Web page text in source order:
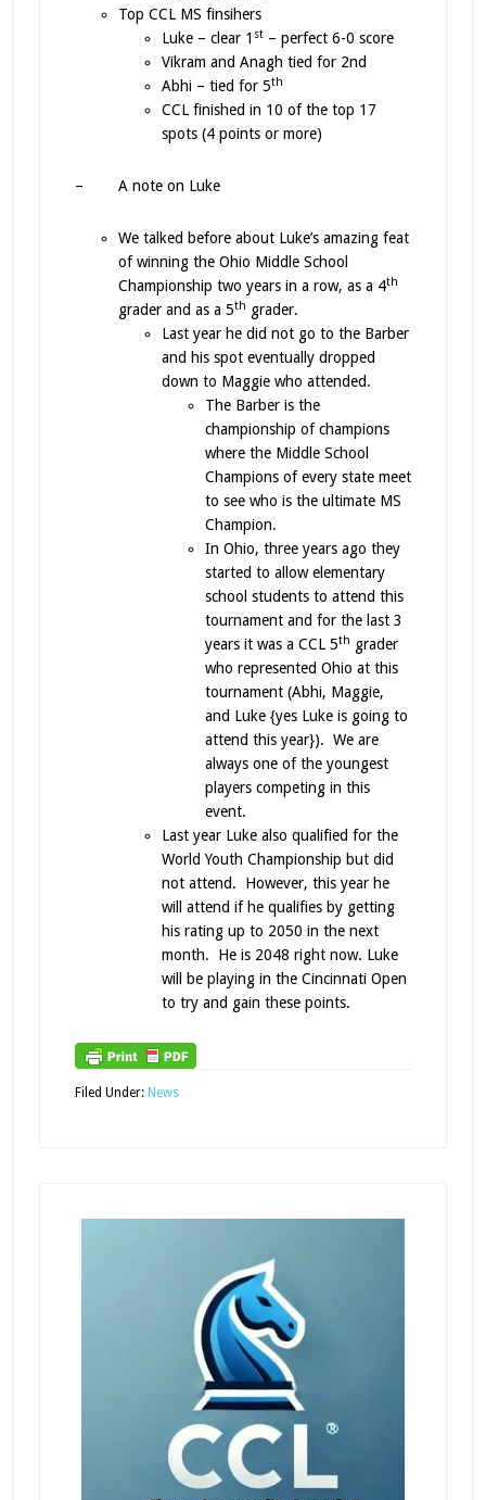
Top CCL MS finsihers
Luke – clear 1 st– perfect 6-0 score
Vikram and Anagh tied for 2nd
Abhi – tied for 5th
CCL finished in 10 of the top 17
spots (4 points or more)
– A note on Luke
We talked before about Luke’s amazing feat
of winning the Ohio Middle School
Championship two years in a row, as a 4th
grader and as a 5th grader.
Last year he did not go to the Barber
and his spot eventually dropped
down to Maggie who attended.
The Barber is the
championship of champions
where the Middle School
Champions of every state meet
to see who is the ultimate MS
Champion.
In Ohio, three years ago they
started to allow elementary
school students to attend this
tournament and for the last 3
years it was a CCL 5th grader
who represented Ohio at this
tournament (Abhi, Maggie,
and Luke {yes Luke is going to
attend this year}). We are
always one of the youngest
players competing in this
event.
Last year Luke also qualified for the
World Youth Championship but did
not attend. However, this year he
will attend if he qualifies by getting
his rating up to 2050 in the next
month. He is 2048 right now. Luke
will be playing in the Cincinnati Open
to try and gain these points.
Filed Under: News